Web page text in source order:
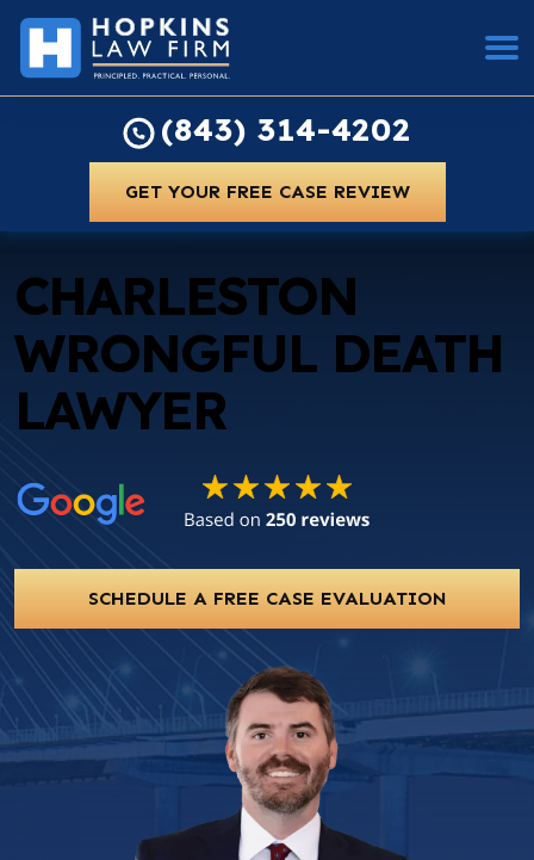
(843) 314-4202
GET YOUR FREE CASE REVIEW
CHARLESTON
WRONGFUL DEATH
LAWYER
SCHEDULE A FREE CASE EVALUATION